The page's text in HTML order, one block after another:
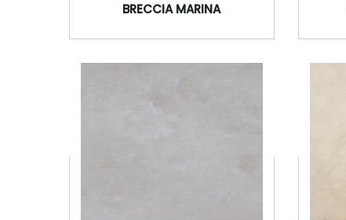
BRECCIA MARINA